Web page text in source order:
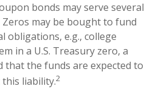
bonds may serve several
may be bought to fund
obligations, e.g., college
in a U.S. Treasury zero, a
that the funds are expected to
liability.2